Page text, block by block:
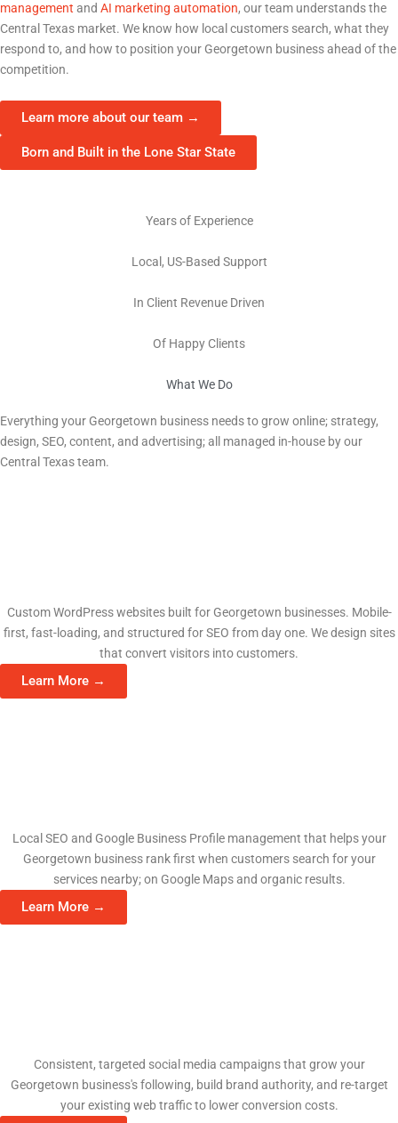
management and AI marketing automation, our team understands the
Central Texas market. We know how local customers search, what they
respond to, and how to position your Georgetown business ahead of the
competition.
Learn more about our team →
Born and Built in the Lone Star State
Years of Experience
Local, US-Based Support
In Client Revenue Driven
Of Happy Clients
What We Do
Everything your Georgetown business needs to grow online; strategy,
design, SEO, content, and advertising; all managed in-house by our
Central Texas team.
Custom WordPress websites built for Georgetown businesses. Mobile-
first, fast-loading, and structured for SEO from day one. We design sites
that convert visitors into customers.
Learn More →
Local SEO and Google Business Profile management that helps your
Georgetown business rank first when customers search for your
services nearby; on Google Maps and organic results.
Learn More →
Consistent, targeted social media campaigns that grow your
Georgetown business's following, build brand authority, and re-target
your existing web traffic to lower conversion costs.